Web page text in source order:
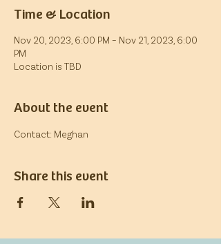
Time & Location
Nov 20, 2023, 6:00 PM – Nov 21, 2023, 6:00
PM
Location is TBD
About the event
Contact: Meghan
Share this event